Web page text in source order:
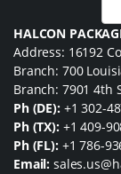
HALCON
Address: 16192
Branch: 700
Branch: 7901 4th
Ph (DE): +1 302-
Ph (TX): +1 409-
Ph (FL): +1 786-
Email: